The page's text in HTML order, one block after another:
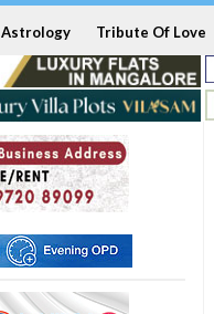
Astrology Tribute Of Love